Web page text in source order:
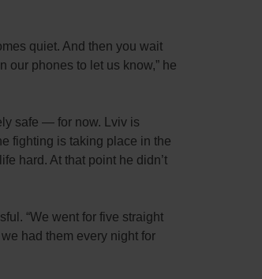
quiet. And then you wait
our phones to let us know,” he
safe — for now. Lviv is
fighting is taking place in the
hard. At that point he didn’t
“We went for five straight
had them every night for